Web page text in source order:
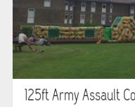
GAMES
PEDAL GO KARTS
LARGE INFLATABLES
125ft Army Assault